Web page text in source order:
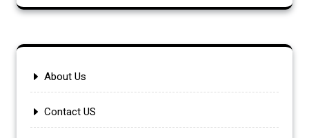
About Us
Contact US